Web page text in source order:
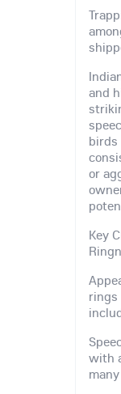
and
birds
or
Key
rings
with